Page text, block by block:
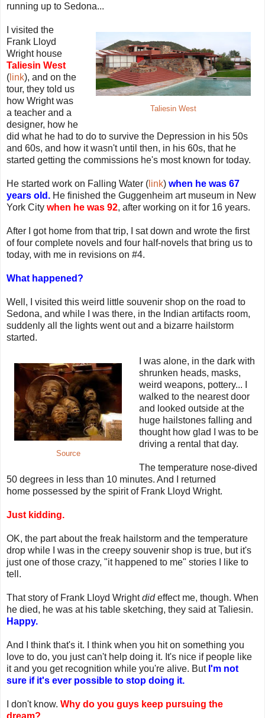
running up to Sedona...
Taliesin West
I visited the
Frank Lloyd
Wright house
Taliesin West
( link), and on the
tour, they told us
how Wright was
a teacher and a
designer, how he
did what he had to do to survive the Depression in his 50s
and 60s, and how it wasn't until then, in his 60s, that he
started getting the commissions he's most known for today.
He started work on Falling Water ( link) when he was 67
years old. He finished the Guggenheim art museum in New
York City when he was 92, after working on it for 16 years.
After I got home from that trip, I sat down and wrote the first
of four complete novels and four half-novels that bring us to
today, with me in revisions on #4.
What happened?
Well, I visited this weird little souvenir shop on the road to
Sedona, and while I was there, in the Indian artifacts room,
suddenly all the lights went out and a bizarre hailstorm
started.
Source
I was alone, in the dark with
shrunken heads, masks,
weird weapons, pottery... I
walked to the nearest door
and looked outside at the
huge hailstones falling and
thought how glad I was to be
driving a rental that day.
The temperature nose-dived
50 degrees in less than 10 minutes. And I returned
home possessed by the spirit of Frank Lloyd Wright.
Just kidding.
OK, the part about the freak hailstorm and the temperature
drop while I was in the creepy souvenir shop is true, but it's
just one of those crazy, "it happened to me" stories I like to
tell.
That story of Frank Lloyd Wrightdideffect me, though. When
he died, he was at his table sketching, they said at Taliesin.
Happy.
And I think that's it. I think when you hit on something you
love to do, you just can't help doing it. It's nice if people like
it and you get recognition while you're alive. But I'm not
sure if it's ever possible to stop doing it.
I don't know. Why do you guys keep pursuing the
dream?